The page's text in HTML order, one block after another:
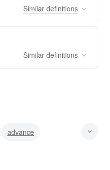
Similar definitions
Similar definitions
advance